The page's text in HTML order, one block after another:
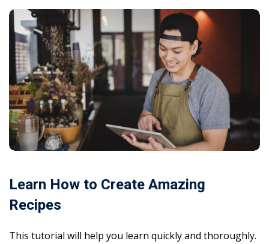
Learn How to Create Amazing
Recipes
This tutorial will help you learn quickly and thoroughly.